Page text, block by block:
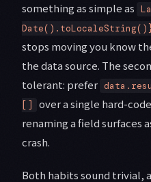
something as simple as
stops moving you know
the data source. The
tolerant: prefer
[]
over a single hard-
renaming a field surfaces
crash.
Both habits sound trivial,